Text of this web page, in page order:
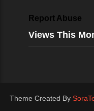
Report Abuse
Views This
Theme Created By